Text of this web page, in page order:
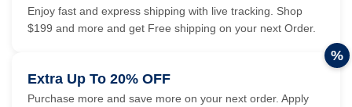
Enjoy fast and express shipping with live tracking. Shop
$199 and more and get Free shipping on your next Order.
Extra Up To 20% OFF
Purchase more and save more on your next order. Apply
%